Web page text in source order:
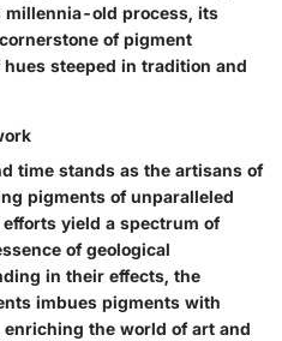
millennia-old process, its
of pigment
steeped in tradition and
time stands as the artisans of
pigments of unparalleled
yield a spectrum of
of geological
in their effects, the
imbues pigments with
the world of art and